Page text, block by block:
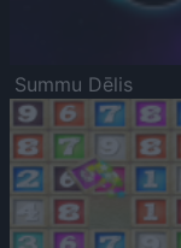
Summu Dēlis